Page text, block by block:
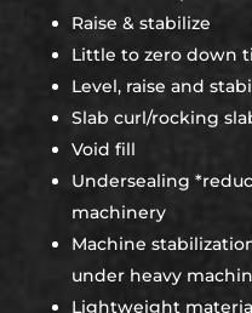
Raise & stabilize
Little to zero down
Level, raise and
Slab curl/rocking
Void fill
Undersealing
machinery
Machine
under heavy
Lightweight